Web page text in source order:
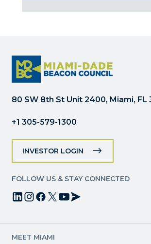
Contact
this
field
blank.
80 SW 8th St Unit 2400, Miami, FL
+1 305-579-1300
INVESTOR LOGIN
FOLLOW US & STAY CONNECTED
MEET MIAMI